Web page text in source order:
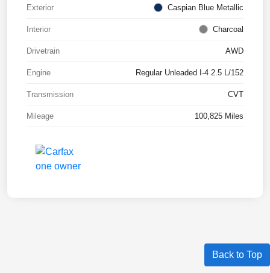
Exterior Caspian Blue Metallic
Interior Charcoal
Drivetrain AWD
Engine Regular Unleaded I-4 2.5 L/152
Transmission CVT
Mileage 100,825 Miles
Back to Top